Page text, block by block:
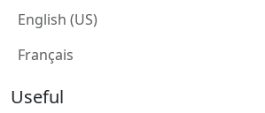
English (US)
Français
Useful